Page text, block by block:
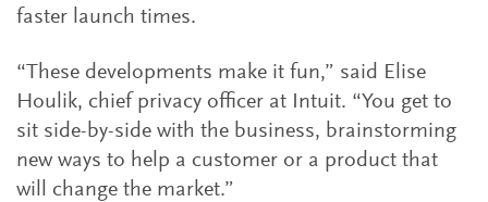
faster launch times.
“These developments make it fun,” said Elise
Houlik, chief privacy officer at Intuit. “You get to
sit side-by-side with the business, brainstorming
new ways to help a customer or a product that
will change the market.”